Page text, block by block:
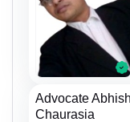
Advocate
Chaurasia